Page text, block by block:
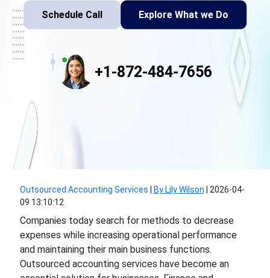
Schedule Call Explore What we Do
+1-872-484-7656
Outsourced Accounting Services By Lily Wilson
2026-04-
09 13:10:12
Companies today search for methods to decrease
expenses while increasing operational performance
and maintaining their main business functions.
Outsourced accounting services have become an